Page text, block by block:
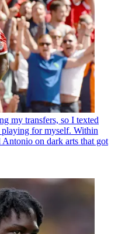
my transfers, so I texted
playing for myself. Within
on dark arts that got